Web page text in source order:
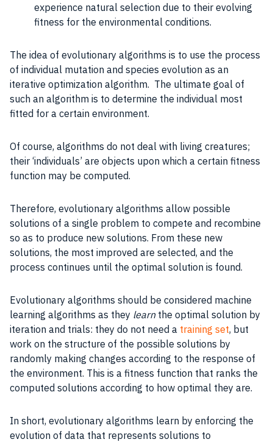
experience natural selection due to their evolving
fitness for the environmental conditions.
The idea of evolutionary algorithms is to use the process
of individual mutation and species evolution as an
iterative optimization algorithm. The ultimate goal of
such an algorithm is to determine the individual most
fitted for a certain environment.
Of course, algorithms do not deal with living creatures;
their ‘individuals’ are objects upon which a certain fitness
function may be computed.
Therefore, evolutionary algorithms allow possible
solutions of a single problem to compete and recombine
so as to produce new solutions. From these new
solutions, the most improved are selected, and the
process continues until the optimal solution is found.
Evolutionary algorithms should be considered machine
learning algorithms as they learnthe optimal solution by
iteration and trials: they do not need a training set, but
work on the structure of the possible solutions by
randomly making changes according to the response of
the environment. This is a fitness function that ranks the
computed solutions according to how optimal they are.
In short, evolutionary algorithms learn by enforcing the
evolution of data that represents solutions to